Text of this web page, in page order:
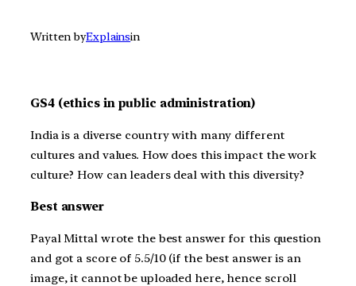
Written byExplainsin
GS4 (ethics in public administration)
India is a diverse country with many different
cultures and values. How does this impact the work
culture? How can leaders deal with this diversity?
Best answer
Payal Mittal wrote the best answer for this question
and got a score of 5.5/10 (if the best answer is an
image, it cannot be uploaded here, hence scroll